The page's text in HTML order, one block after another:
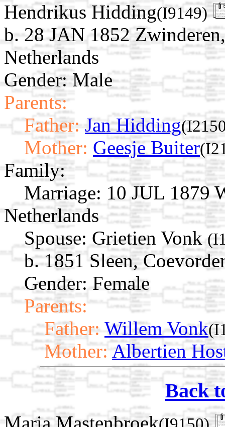
Hendrikus Hidding(I9149)
b. 28 JAN 1852
Netherlands
Gender: Male
Parents:
Father: Jan Hidding
Mother: Geesje Buiter
Family:
Marriage: 10 JUL 1879
Netherlands
Spouse: Grietien Vonk
b. 1851 Sleen,
Gender: Female
Parents:
Father: Willem Vonk
Mother: Albertien
Back